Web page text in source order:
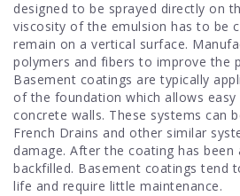
designed to be sprayed directly on
viscosity of the emulsion has to be
remain on a vertical surface.
polymers and fibers to improve the
Basement coatings are typically
of the foundation which allows
concrete walls. These systems can
French Drains and other similar
damage. After the coating has been
backfilled. Basement coatings tend
life and require little maintenance.